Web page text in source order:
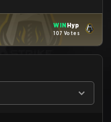
WIN Hyp
107 Votes